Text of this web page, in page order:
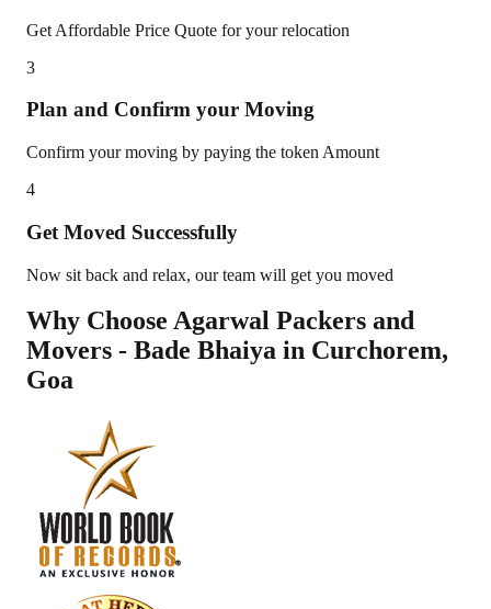
Get Affordable Price Quote for your relocation
3
Plan and Confirm your Moving
Confirm your moving by paying the token Amount
4
Get Moved Successfully
Now sit back and relax, our team will get you moved
Why Choose Agarwal Packers and
Movers - Bade Bhaiya in Curchorem,
Goa